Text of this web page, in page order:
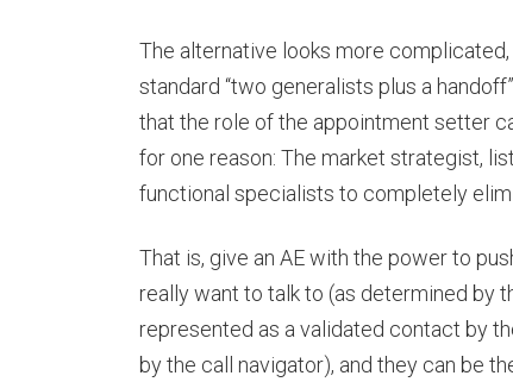
The alternative looks more
standard “two generalists plus a
that the role of the appointment setter
for one reason: The market strategist,
functional specialists to completely
That is, give an AE with the power to
really want to talk to (as determined by
represented as a validated contact by
by the call navigator), and they can be